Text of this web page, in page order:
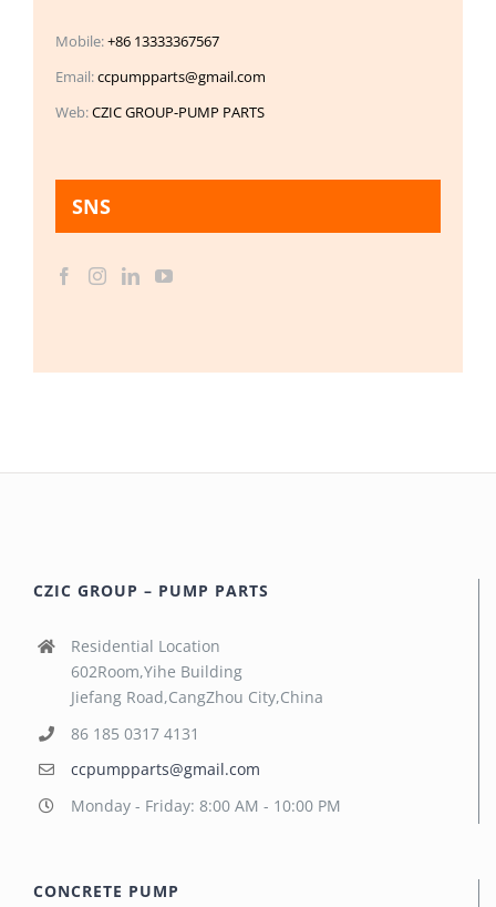
Mobile:+86 13333367567
Email:ccpumpparts@gmail.com
Web:CZIC GROUP-PUMP PARTS
SNS
CZIC GROUP – PUMP PARTS
Residential Location
602Room,Yihe Building
Jiefang Road,CangZhou City,China
86 185 0317 4131
ccpumpparts@gmail.com
Monday - Friday: 8:00 AM - 10:00 PM
CONCRETE PUMP